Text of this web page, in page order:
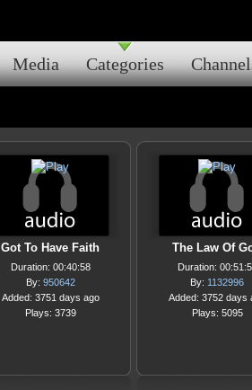
Media Categories
Got To Have Faith
Duration: 00:40:58
By: 950642
Added: 3751 days ago
Plays: 3739
The Law Of
Duration:
By: 1132996
Added: 3752 days
Plays: 5095